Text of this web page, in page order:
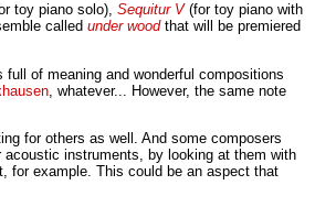
toy piano solo), Sequitur V(for toy piano with
called under woodthat will be premiered
of meaning and wonderful compositions
, whatever... However, the same note
for others as well. And some composers
instruments, by looking at them with
for example. This could be an aspect that